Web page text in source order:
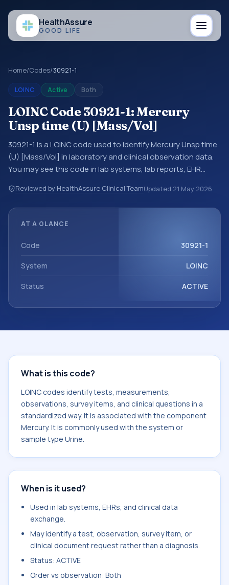
HealthAssure
GOOD LIFE
Home/Codes/30921-1
LOINC Active Both
LOINC Code 30921-1: Mercury
Unsp time (U) [Mass/Vol]
30921-1 is a LOINC code used to identify Mercury Unsp time
(U) [Mass/Vol] in laboratory and clinical observation data.
You may see this code in lab systems, lab reports, EHR
data exchanges. LOINC codes identify tests,
measurements, observations, survey items, and clinical
or sample type Urine.
Reviewed by HealthAssure Clinical TeamUpdated 21 May 2026
AT A GLANCE
Code 30921-1
System LOINC
Status ACTIVE
What is this code?
LOINC codes identify tests, measurements,
observations, survey items, and clinical questions in a
standardized way. It is associated with the component
Mercury. It is commonly used with the system or
sample type Urine.
When is it used?
Used in lab systems, EHRs, and clinical data
exchange.
May identify a test, observation, survey item, or
clinical document request rather than a diagnosis.
Status: ACTIVE
Order vs observation: Both